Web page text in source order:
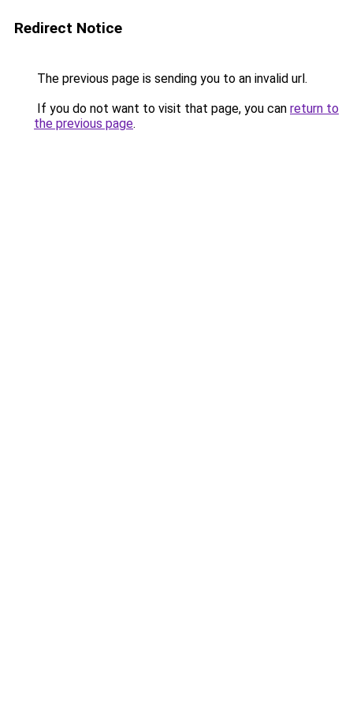
Redirect Notice
The previous page is sending you to an invalid url.
If you do not want to visit that page, you can return to
the previous page.